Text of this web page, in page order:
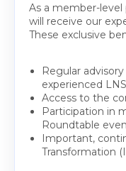
As a member-level
will receive our
These exclusive
Regular
experienced
Access to the
Participation in
Roundtable
Important,
Transformation